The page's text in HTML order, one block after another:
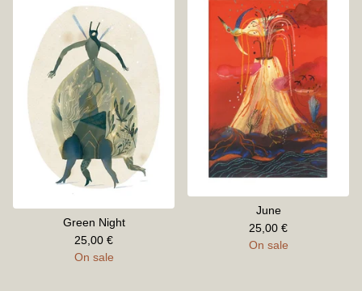
Green Night
25,00 €
On sale
June
25,00 €
On sale